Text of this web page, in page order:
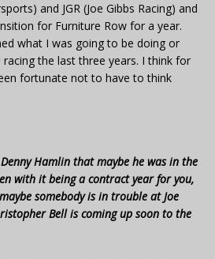
and JGR (Joe Gibbs Racing) and
for Furniture Row for a year.
what I was going to be doing or
the last three years. I think for
fortunate not to have to think
Hamlin that maybe he was in the
with it being a contract year for you,
somebody is in trouble at Joe
Bell is coming up soon to the